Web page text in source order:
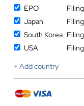
EPO
Japan
South Korea
USA
+ Add country